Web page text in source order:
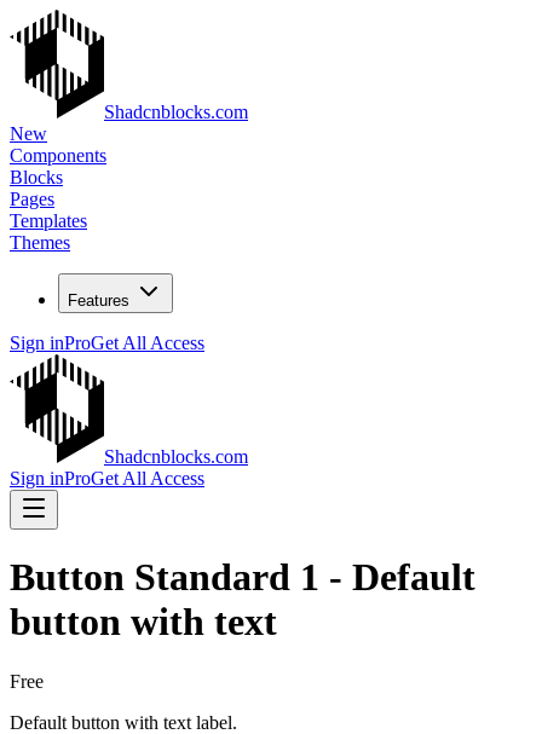
Shadcnblocks.com
New
Components
Blocks
Pages
Templates
Themes
Features
Sign inProGet All Access
Shadcnblocks.com
Sign inProGet All Access
Button Standard 1 - Default
button with text
Free
Default button with text label.